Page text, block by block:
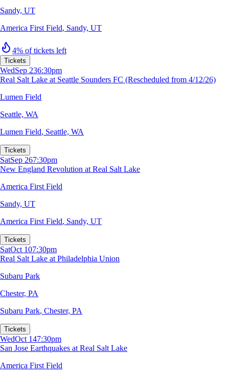
Sandy, UT
America First Field, Sandy, UT
4% of tickets left
Tickets
WedSep 236:30pm
Real Salt Lake at Seattle Sounders FC (Rescheduled from 4/12/26)
Lumen Field
Seattle, WA
Lumen Field, Seattle, WA
Tickets
SatSep 267:30pm
New England Revolution at Real Salt Lake
America First Field
Sandy, UT
America First Field, Sandy, UT
Tickets
SatOct 107:30pm
Real Salt Lake at Philadelphia Union
Subaru Park
Chester, PA
Subaru Park, Chester, PA
Tickets
WedOct 147:30pm
San Jose Earthquakes at Real Salt Lake
America First Field